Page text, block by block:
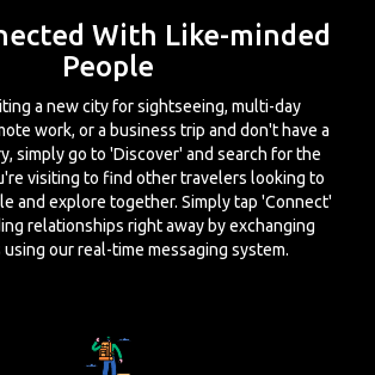
With Like-minded
People
a new city for sightseeing, multi-day
work, or a business trip and don't have a
simply go to 'Discover' and search for the
visiting to find other travelers looking to
and explore together. Simply tap 'Connect'
relationships right away by exchanging
using our real-time messaging system.